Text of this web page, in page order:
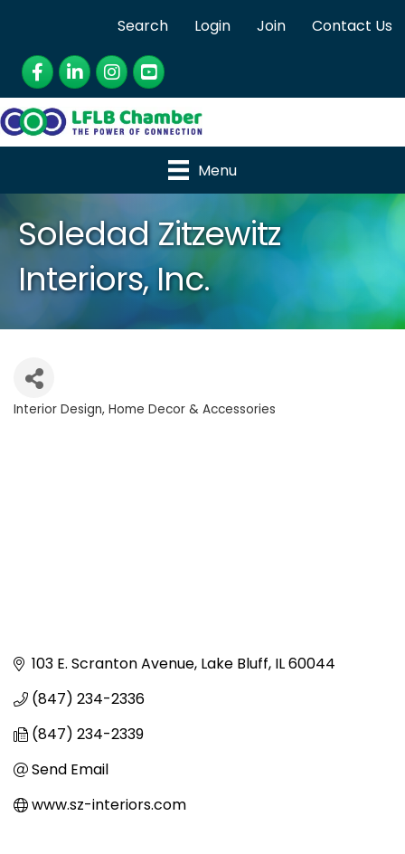
Search Login Join
Contact Us
Facebook
LinkedInInstagram
YouTube
Menu
Soledad Zitzewitz
Interiors, Inc.
Categories
Interior Design Home Decor & Accessories
103 E. Scranton Avenue Lake Bluff IL60044
(847) 234-2336
(847) 234-2339
Send Email
www.sz-interiors.com